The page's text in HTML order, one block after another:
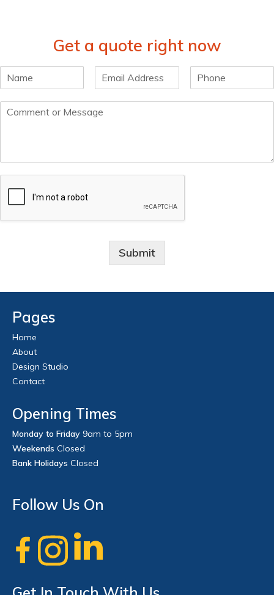
Get a quote right now
Submit
Pages
Home
About
Design Studio
Contact
Opening Times
Monday to Friday 9am to 5pm
Weekends Closed
Bank Holidays Closed
Follow Us On